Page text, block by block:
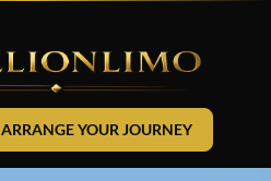
ARRANGE YOUR JOURNEY